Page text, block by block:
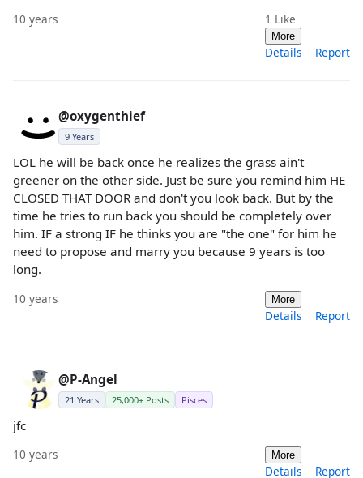
10 years 1 Like
More
Details Report
@oxygenthief
9 Years
LOL he will be back once he realizes the grass ain't
greener on the other side. Just be sure you remind him HE
CLOSED THAT DOOR and don't you look back. But by the
time he tries to run back you should be completely over
him. IF a strong IF he thinks you are "the one" for him he
need to propose and marry you because 9 years is too
long.
10 years More
Details Report
@P-Angel
21 Years 25,000+ Posts Pisces
jfc
10 years More
Details Report